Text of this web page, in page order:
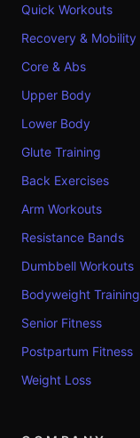
Quick Workouts
Recovery & Mobility
Core & Abs
Upper Body
Lower Body
Glute Training
Back Exercises
Arm Workouts
Resistance Bands
Dumbbell Workouts
Bodyweight Training
Senior Fitness
Postpartum Fitness
Weight Loss